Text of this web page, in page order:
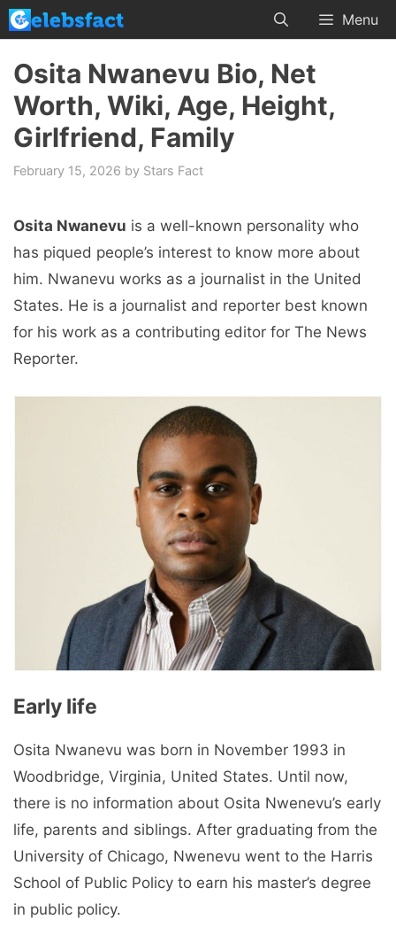
Skip
to
content
Menu
Osita Nwanevu Bio, Net
Worth, Wiki, Age, Height,
Girlfriend, Family
February 15, 2026 by Stars Fact
Osita Nwanevu is a well-known personality who
has piqued people’s interest to know more about
him. Nwanevu works as a journalist in the United
States. He is a journalist and reporter best known
for his work as a contributing editor for The News
Reporter.
Early life
Osita Nwanevu was born in November 1993 in
Woodbridge, Virginia, United States. Until now,
there is no information about Osita Nwenevu’s early
life, parents and siblings. After graduating from the
University of Chicago, Nwenevu went to the Harris
School of Public Policy to earn his master’s degree
in public policy.